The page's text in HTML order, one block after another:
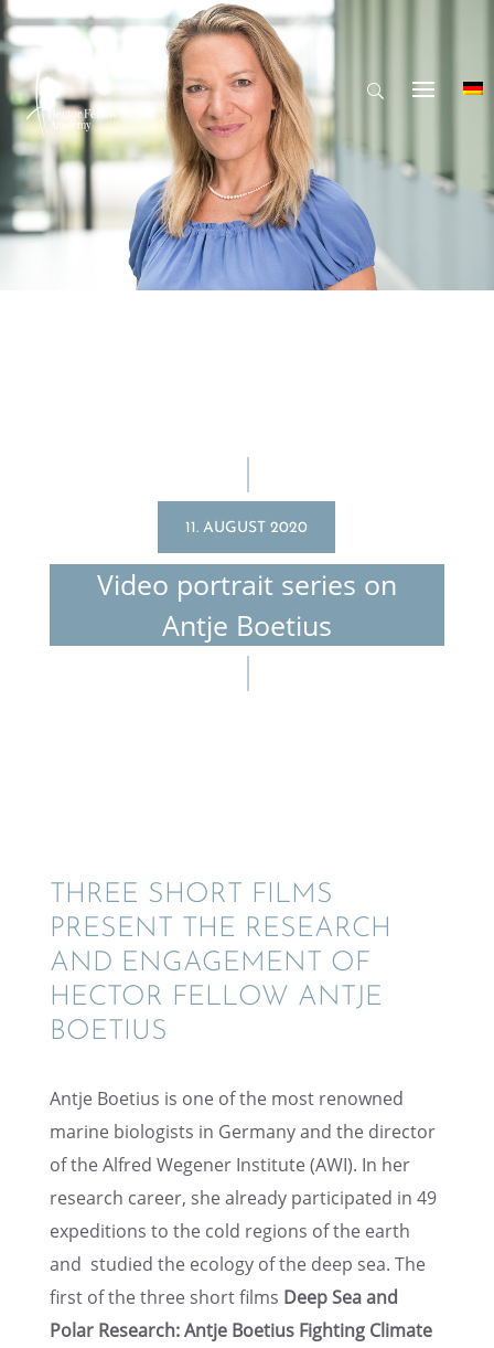
11. AUGUST 2020
Video portrait series on
Antje Boetius
THREE SHORT FILMS
PRESENT THE RESEARCH
AND ENGAGE­MENT OF
HECTOR FELLOW ANTJE
BOETIUS
Antje Boetius is one of the most renowned
marine biolo­gists in Germany and the direc­tor
of the Alfred Wegener Insti­tute (AWI). In her
research career, she already partic­i­pated in 49
expedi­tions to the cold regions of the earth
and studied the ecology of the deep sea. The
first of the three short films Deep Sea and
Polar Research: Antje Boetius Fight­ing Climate